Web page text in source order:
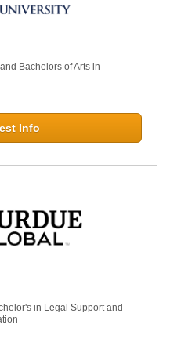
Bachelors of Arts in
Info
in Legal Support and